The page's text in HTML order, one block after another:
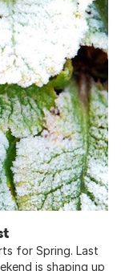
for Spring. Last
is shaping up